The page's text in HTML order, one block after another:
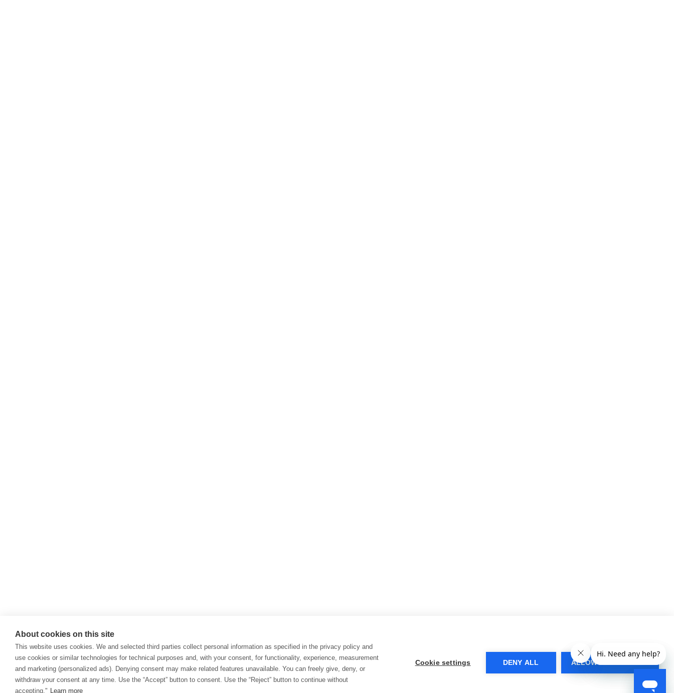
About cookies on this site
This website uses cookies. We and selected third parties collect personal information as specified in the privacy policy and
use cookies or similar technologies for technical purposes and, with your consent, for functionality, experience, measurement
and marketing (personalized ads). Denying consent may make related features unavailable. You can freely give, deny, or
withdraw your consent at any time. Use the “Accept” button to consent. Use the “Reject” button to continue without
accepting." Learn more
Cookie settings DENY ALL ALLOW ALL COOKIES